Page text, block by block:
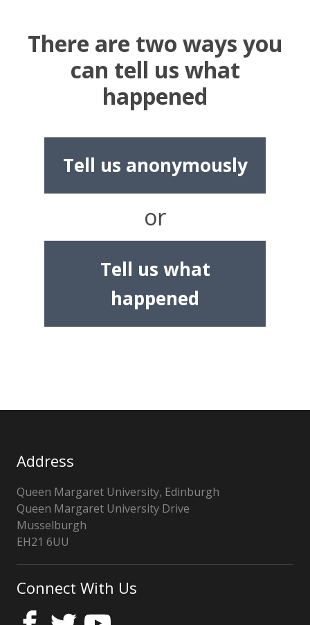
There are two ways you
can tell us what
happened
Tell us anonymously
or
Tell us what
happened
Address
Queen Margaret University, Edinburgh
Queen Margaret University Drive
Musselburgh
EH21 6UU
Connect With Us